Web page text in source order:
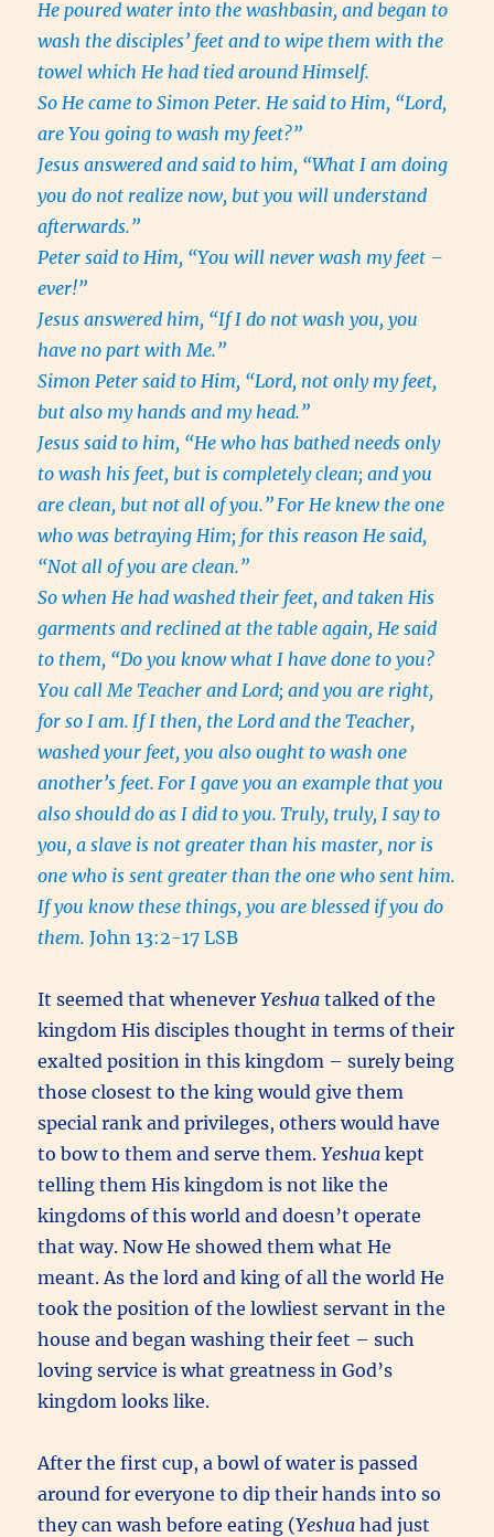
He poured water into the washbasin, and began to
wash the disciples’ feet and to wipe them with the
towel which He had tied around Himself.
So He came to Simon Peter. He said to Him, “Lord,
are You going to wash my feet?”
Jesus answered and said to him, “What I am doing
you do not realize now, but you will understand
afterwards.”
Peter said to Him, “You will never wash my feet –
ever!”
Jesus answered him, “If I do not wash you, you
have no part with Me.”
Simon Peter said to Him, “Lord, not only my feet,
but also my hands and my head.”
Jesus said to him, “He who has bathed needs only
to wash his feet, but is completely clean; and you
are clean, but not all of you.” For He knew the one
who was betraying Him; for this reason He said,
“Not all of you are clean.”
So when He had washed their feet, and taken His
garments and reclined at the table again, He said
to them, “Do you know what I have done to you?
You call Me Teacher and Lord; and you are right,
for so I am. If I then, the Lord and the Teacher,
washed your feet, you also ought to wash one
another’s feet. For I gave you an example that you
also should do as I did to you. Truly, truly, I say to
you, a slave is not greater than his master, nor is
one who is sent greater than the one who sent him.
If you know these things, you are blessed if you do
them.John 13:2-17 LSB
It seemed that wheneverYeshua talked of the
kingdom His disciples thought in terms of their
exalted position in this kingdom – surely being
those closest to the king would give them
special rank and privileges, others would have
to bow to them and serve them.Yeshua kept
telling them His kingdom is not like the
kingdoms of this world and doesn’t operate
that way. Now He showed them what He
meant. As the lord and king of all the world He
took the position of the lowliest servant in the
house and began washing their feet – such
loving service is what greatness in God’s
kingdom looks like.
After the first cup, a bowl of water is passed
around for everyone to dip their hands into so
they can wash before eating (Yeshua had just